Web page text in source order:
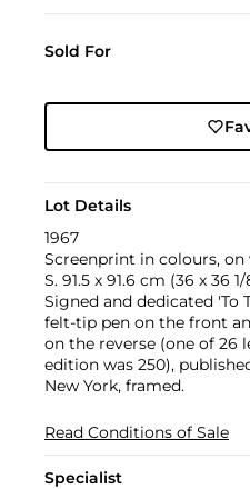
Sold For
Lot Details
1967
Screenprint in colours,
S. 91.5 x 91.6 cm (36 x 36
Signed and dedicated 'To
felt-tip pen on the front
on the reverse (one of 26
edition was 250),
New York, framed.
Read Conditions of Sale
Specialist